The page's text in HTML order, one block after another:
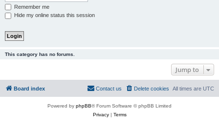
Remember me
Hide my online status this session
This category has no forums.
Jump to
Board index All times are UTC
Delete cookies
Contact us
Powered by phpBB® Forum Software © phpBB Limited
Privacy| Terms